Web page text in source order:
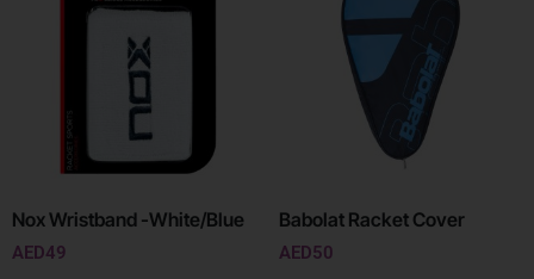
Nox Wristband -White/Blue
AED49
Babolat Racket Cover
AED50